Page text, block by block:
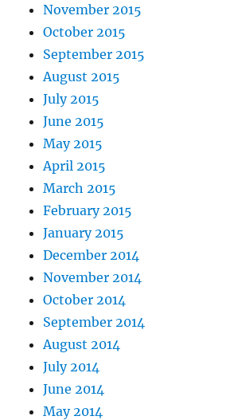
November 2015
October 2015
September 2015
August 2015
July 2015
June 2015
May 2015
April 2015
March 2015
February 2015
January 2015
December 2014
November 2014
October 2014
September 2014
August 2014
July 2014
June 2014
May 2014